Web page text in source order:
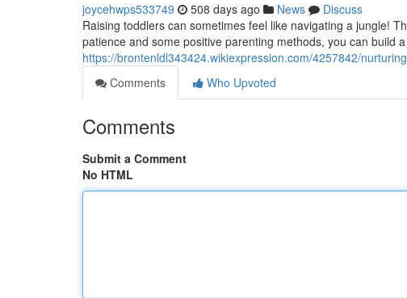
joycehwps533749 508 days ago News
Discuss
Raising toddlers can sometimes feel like navigating a jungle!
patience and some positive parenting methods, you can build
https://brontenldl343424.wikiexpression.com/4257842/
Comments
Who Upvoted
Comments
Submit a Comment
No HTML